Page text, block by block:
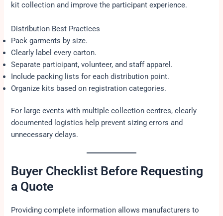
kit collection and improve the participant experience.
Distribution Best Practices
Pack garments by size.
Clearly label every carton.
Separate participant, volunteer, and staff apparel.
Include packing lists for each distribution point.
Organize kits based on registration categories.
For large events with multiple collection centres, clearly
documented logistics help prevent sizing errors and
unnecessary delays.
Buyer Checklist Before Requesting
a Quote
Providing complete information allows manufacturers to